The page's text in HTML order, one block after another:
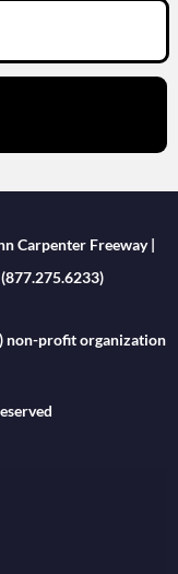
Carpenter Freeway |
non-profit organization